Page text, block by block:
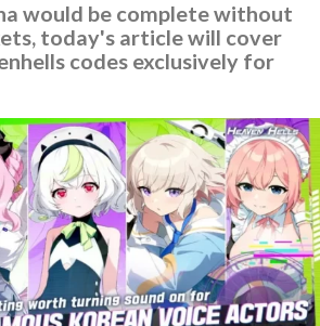
would be complete without
today's article will cover
codes exclusively for